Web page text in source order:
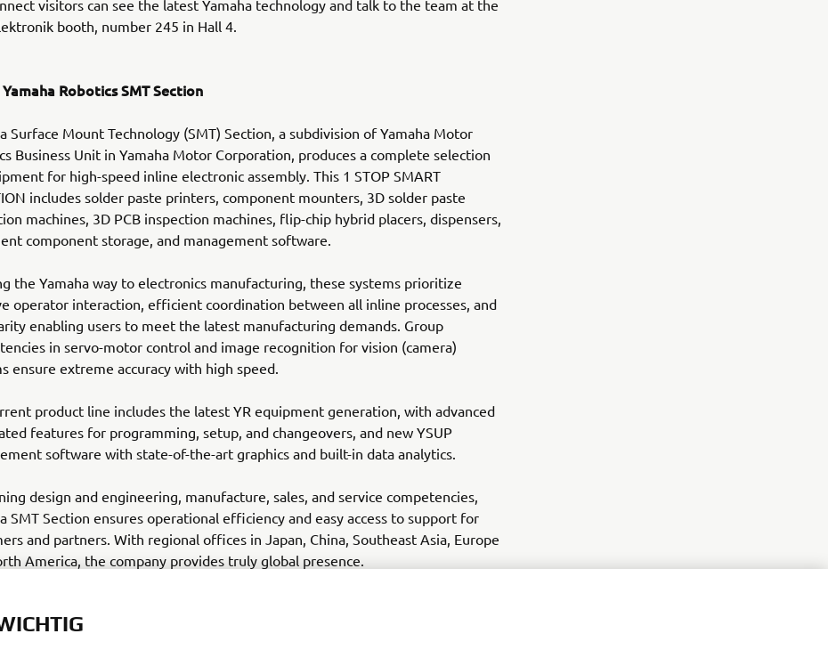
visitors can see the latest Yamaha technology and talk to the team at the
booth, number 245 in Hall 4.
Robotics SMT Section
Surface Mount Technology (SMT) Section, a subdivision of Yamaha Motor
Business Unit in Yamaha Motor Corporation, produces a complete selection
for high-speed inline electronic assembly. This 1 STOP SMART
includes solder paste printers, component mounters, 3D solder paste
machines, 3D PCB inspection machines, flip-chip hybrid placers, dispensers,
component storage, and management software.
the Yamaha way to electronics manufacturing, these systems prioritize
operator interaction, efficient coordination between all inline processes, and
enabling users to meet the latest manufacturing demands. Group
in servo-motor control and image recognition for vision (camera)
ensure extreme accuracy with high speed.
product line includes the latest YR equipment generation, with advanced
features for programming, setup, and changeovers, and new YSUP
software with state-of-the-art graphics and built-in data analytics.
design and engineering, manufacture, sales, and service competencies,
SMT Section ensures operational efficiency and easy access to support for
and partners. With regional offices in Japan, China, Southeast Asia, Europe
America, the company provides truly global presence.